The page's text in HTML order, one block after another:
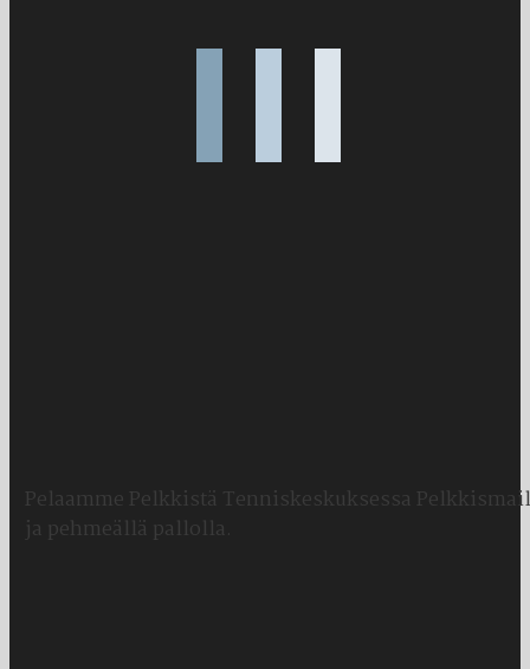
Pelaamme Pelkkistä Tenniskeskuksessa
ja pehmeällä pallolla.